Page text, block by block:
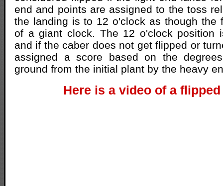
end and points are assigned to the toss
the landing is to 12 o'clock as though the
of a giant clock. The 12 o'clock position
and if the caber does not get flipped or
assigned a score based on the
ground from the initial plant by the heavy
Here is a video of a